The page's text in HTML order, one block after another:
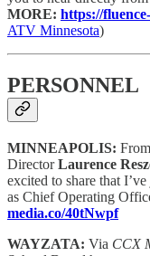
MORE: https://
ATV Minnesota)
PERSONNEL
MINNEAPOLIS:
DirectorLaurence
excited to share that
as Chief Operating
media.co/40tNwpf
WAYZATA: Via CCX